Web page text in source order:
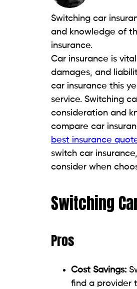
Switching car
and knowledge of
insurance.
Car insurance is
damages, and
car insurance this
service. Switching
consideration and
compare car
best insurance
switch car
consider when
Switching
Pros
Cost Savings:
find a provider